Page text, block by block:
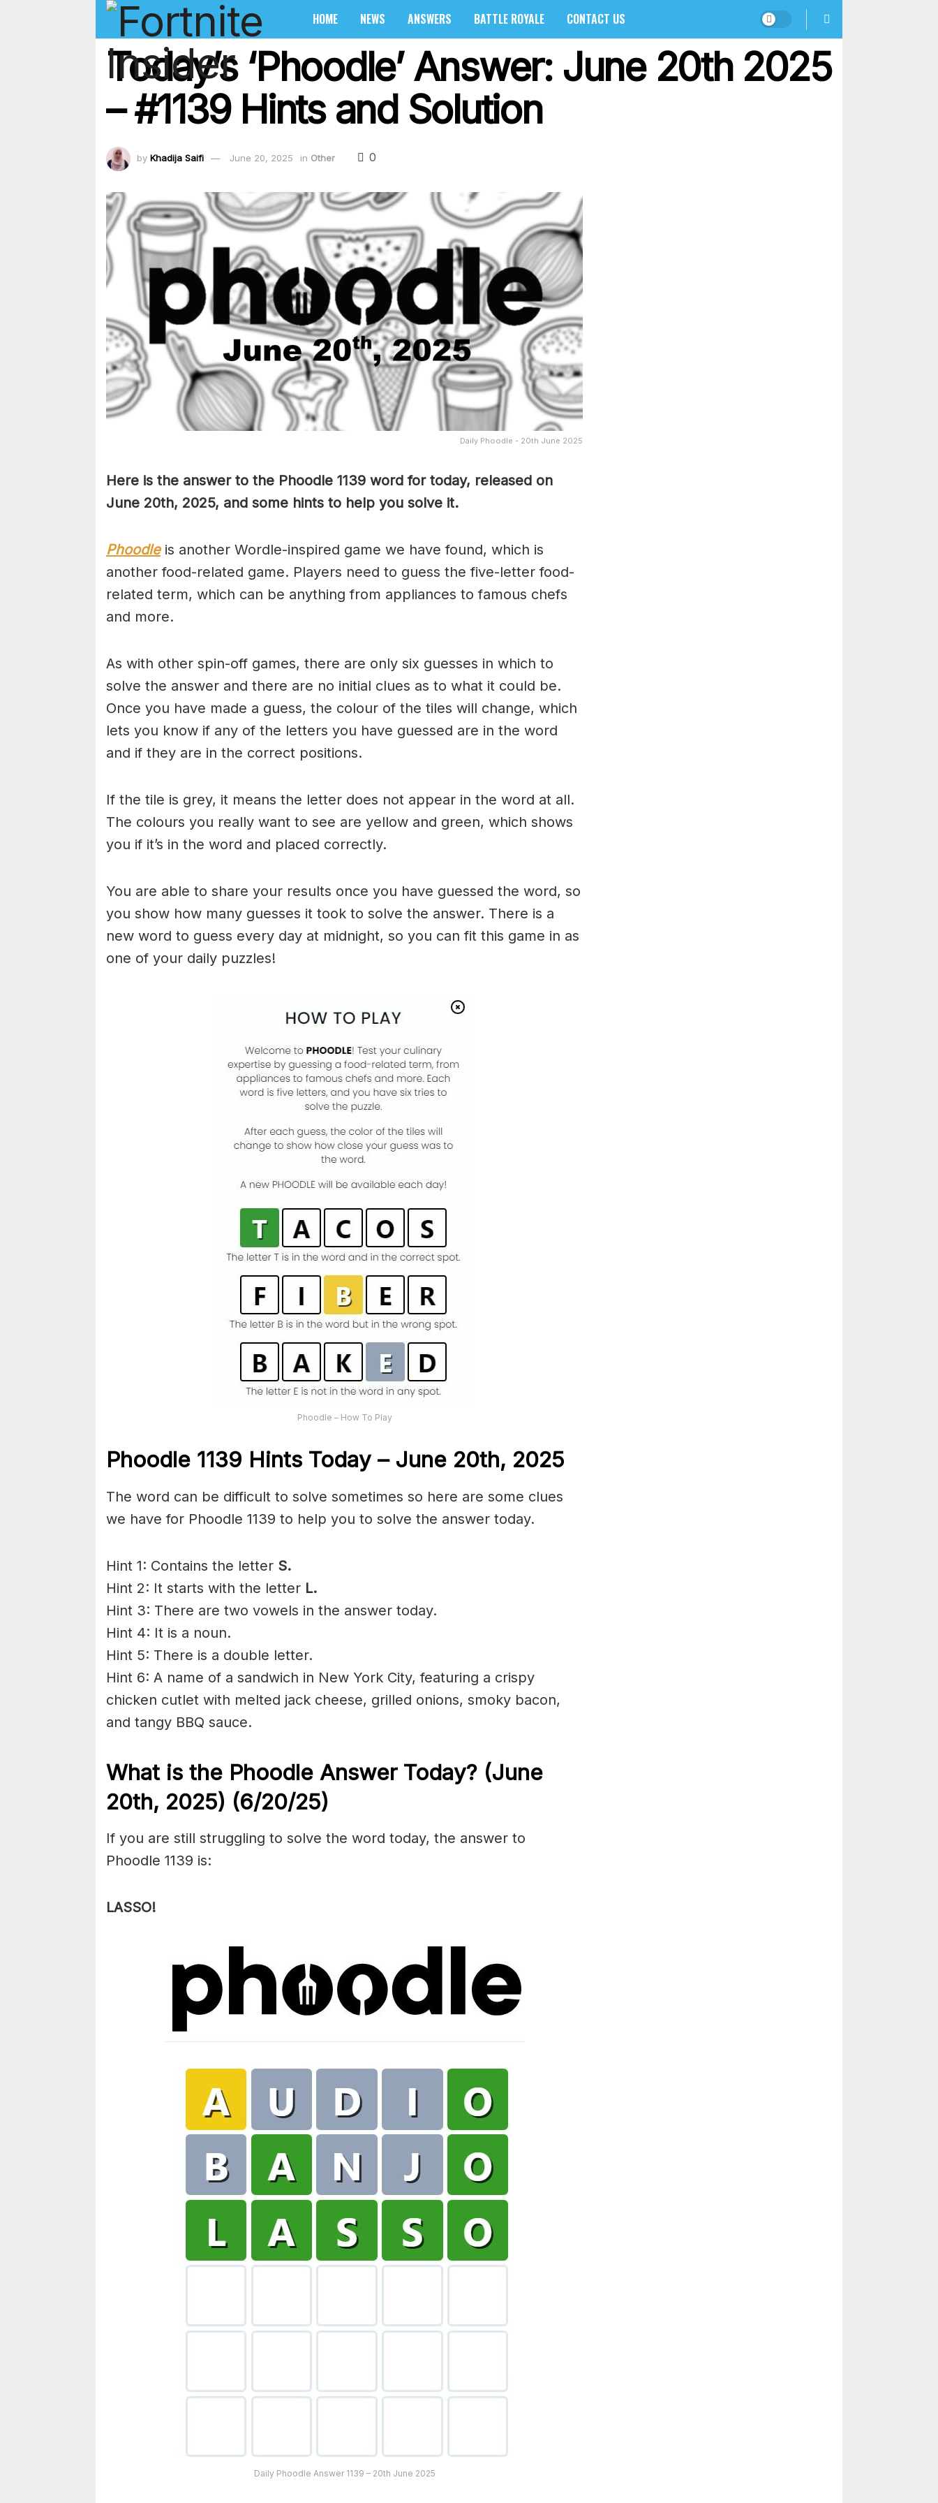
HOME NEWS ANSWERS BATTLE ROYALE CONTACT US
Today’s ‘Phoodle’ Answer: June 20th 2025
– #1139 Hints and Solution
by Khadija Saifi June 20, 2025 in Other 0
Daily Phoodle - 20th June 2025
Here is the answer to the Phoodle 1139 word for today, released on
June 20th, 2025, and some hints to help you solve it.
Phoodleis another Wordle-inspired game we have found, which is
another food-related game. Players need to guess the five-letter food-
related term, which can be anything from appliances to famous chefs
and more.
As with other spin-off games, there are only six guesses in which to
solve the answer and there are no initial clues as to what it could be.
Once you have made a guess, the colour of the tiles will change, which
lets you know if any of the letters you have guessed are in the word
and if they are in the correct positions.
If the tile is grey, it means the letter does not appear in the word at all.
The colours you really want to see are yellow and green, which shows
you if it’s in the word and placed correctly.
You are able to share your results once you have guessed the word, so
you show how many guesses it took to solve the answer. There is a
new word to guess every day at midnight, so you can fit this game in as
one of your daily puzzles!
Phoodle – How To Play
Phoodle 1139 Hints Today – June 20th, 2025
The word can be difficult to solve sometimes so here are some clues
we have for Phoodle 1139 to help you to solve the answer today.
Hint 1: Contains the letter S.
Hint 2: It starts with the letter L.
Hint 3: There are two vowels in the answer today.
Hint 4: It is a noun.
Hint 5: There is a double letter.
Hint 6: A name of a sandwich in New York City, featuring a crispy
chicken cutlet with melted jack cheese, grilled onions, smoky bacon,
and tangy BBQ sauce.
What is the Phoodle Answer Today? (June
20th, 2025) (6/20/25)
If you are still struggling to solve the word today, the answer to
Phoodle 1139 is:
LASSO!
Daily Phoodle Answer 1139 – 20th June 2025